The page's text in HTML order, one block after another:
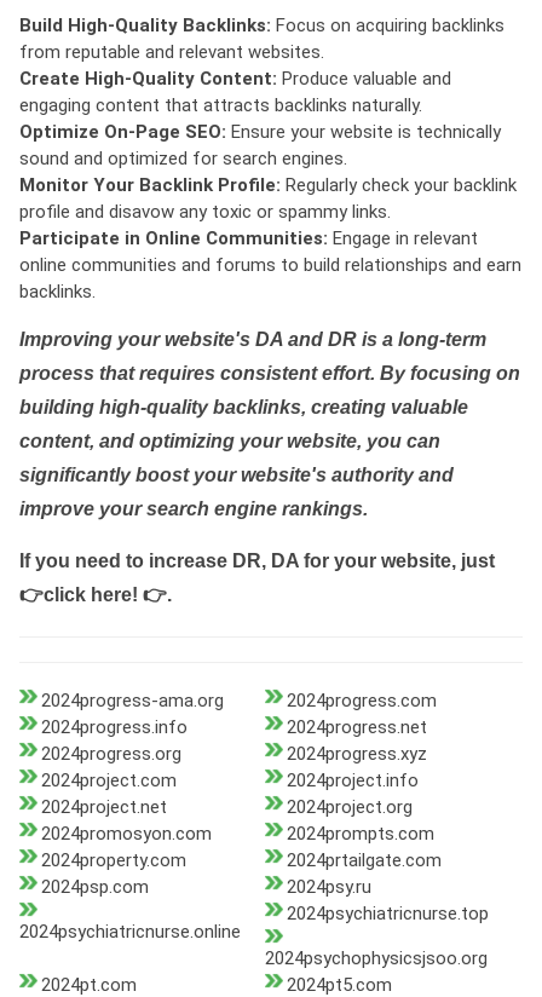
Build High-Quality Backlinks: Focus on acquiring backlinks
from reputable and relevant websites.
Create High-Quality Content: Produce valuable and
engaging content that attracts backlinks naturally.
Optimize On-Page SEO: Ensure your website is technically
sound and optimized for search engines.
Monitor Your Backlink Profile: Regularly check your backlink
profile and disavow any toxic or spammy links.
Participate in Online Communities: Engage in relevant
online communities and forums to build relationships and earn
backlinks.
Improving your website's DA and DR is a long-term
process that requires consistent effort. By focusing on
building high-quality backlinks, creating valuable
content, and optimizing your website, you can
significantly boost your website's authority and
improve your search engine rankings.
If you need to increase DR, DA for your website, just
👉click here! 👉.
2024progress-ama.org
2024progress.com
2024progress.info
2024progress.net
2024progress.org
2024progress.xyz
2024project.com
2024project.info
2024project.net
2024project.org
2024promosyon.com
2024prompts.com
2024property.com
2024prtailgate.com
2024psp.com
2024psy.ru
2024psychiatricnurse.online
2024psychiatricnurse.top
2024psychophysicsjsoo.org
2024pt.com
2024pt5.com